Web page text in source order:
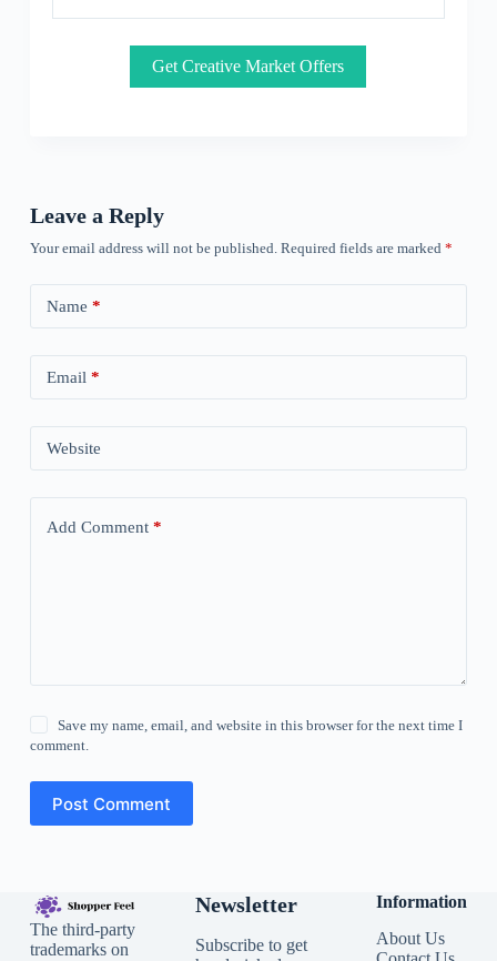
Get Creative Market Offers
Leave a Reply
Your email address will not be published. Required fields are marked *
Name *
Email *
Website
Add Comment*
Save my name, email, and website in this browser for the next time I
comment.
Post Comment
The third-party
trademarks on
Newsletter
Subscribe to get
Information
About Us